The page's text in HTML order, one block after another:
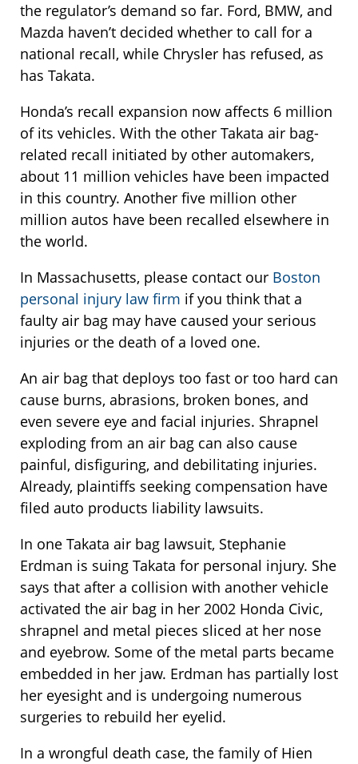
the regulator’s demand so far. Ford, BMW, and
Mazda haven’t decided whether to call for a
national recall, while Chrysler has refused, as
has Takata.
Honda’s recall expansion now affects 6 million
of its vehicles. With the other Takata air bag-
related recall initiated by other automakers,
about 11 million vehicles have been impacted
in this country. Another five million other
million autos have been recalled elsewhere in
the world.
In Massachusetts, please contact our Boston
personal injury law firm if you think that a
faulty air bag may have caused your serious
injuries or the death of a loved one.
An air bag that deploys too fast or too hard can
cause burns, abrasions, broken bones, and
even severe eye and facial injuries. Shrapnel
exploding from an air bag can also cause
painful, disfiguring, and debilitating injuries.
Already, plaintiffs seeking compensation have
filed auto products liability lawsuits.
In one Takata air bag lawsuit, Stephanie
Erdman is suing Takata for personal injury. She
says that after a collision with another vehicle
activated the air bag in her 2002 Honda Civic,
shrapnel and metal pieces sliced at her nose
and eyebrow. Some of the metal parts became
embedded in her jaw. Erdman has partially lost
her eyesight and is undergoing numerous
surgeries to rebuild her eyelid.
In a wrongful death case, the family of Hien